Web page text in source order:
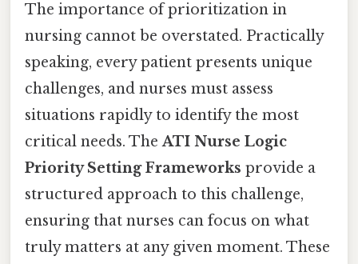
The importance of prioritization in
nursing cannot be overstated. Practically
speaking, every patient presents unique
challenges, and nurses must assess
situations rapidly to identify the most
critical needs. TheATI Nurse Logic
Priority Setting Frameworks provide a
structured approach to this challenge,
ensuring that nurses can focus on what
truly matters at any given moment. These